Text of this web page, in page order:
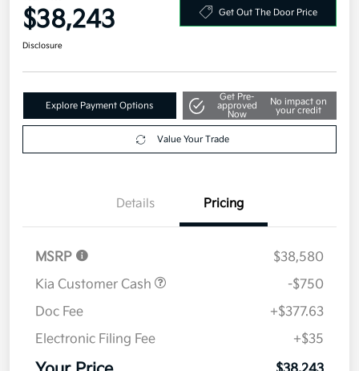
Your Price
$38,243
Explore Payment Options
Get Pre-
approved
No impact on
your credit
Details Pricing
MSRP
$38,580
Kia Customer Cash
-$750
Doc Fee
+$377.63
Electronic Filing Fee
+$35